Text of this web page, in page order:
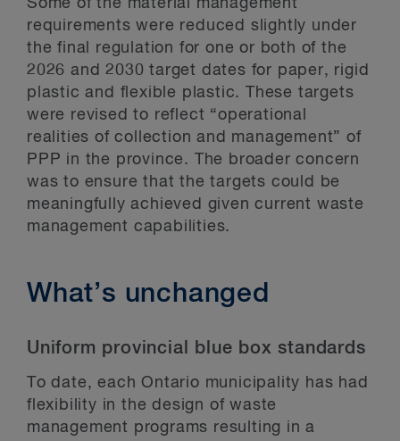
Some of the material management
requirements were reduced slightly under
the final regulation for one or both of the
2026 and 2030 target dates for paper, rigid
plastic and flexible plastic. These targets
were revised to reflect “operational
realities of collection and management” of
PPP in the province. The broader concern
was to ensure that the targets could be
meaningfully achieved given current waste
management capabilities.
What’s unchanged
Uniform provincial blue box standards
To date, each Ontario municipality has had
flexibility in the design of waste
management programs resulting in a